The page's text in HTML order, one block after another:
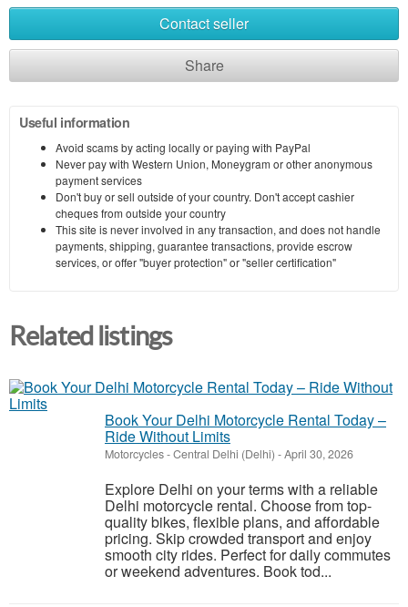
Contact seller
Share
Useful information
Avoid scams by acting locally or paying with PayPal
Never pay with Western Union, Moneygram or other anonymous
payment services
Don't buy or sell outside of your country. Don't accept cashier
cheques from outside your country
This site is never involved in any transaction, and does not handle
payments, shipping, guarantee transactions, provide escrow
services, or offer "buyer protection" or "seller certification"
Related listings
Book Your Delhi Motorcycle Rental Today –
Ride Without Limits
Motorcycles-Central Delhi (Delhi) -April 30, 2026
Explore Delhi on your terms with a reliable
Delhi motorcycle rental. Choose from top-
quality bikes, flexible plans, and affordable
pricing. Skip crowded transport and enjoy
smooth city rides. Perfect for daily commutes
or weekend adventures. Book tod...